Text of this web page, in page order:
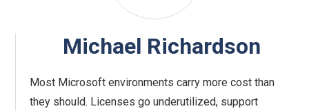
Michael Richardson
Most Microsoft environments carry more cost than
they should. Licenses go underutilized, support